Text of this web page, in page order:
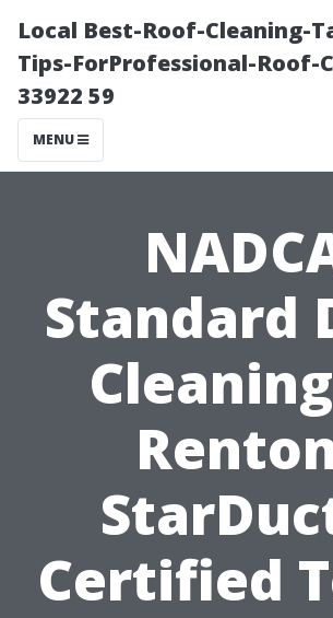
Local Best-Roof-Cleaning-
Tips-ForProfessional-Roof-
33922 59
MENU
Standard
Certified